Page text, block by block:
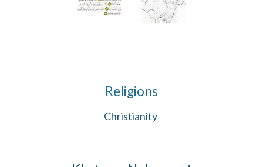
Religions
Christianity